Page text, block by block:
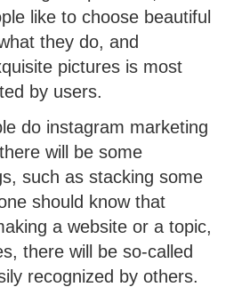
like to choose beautiful
they do, and
pictures is most
by users.
do instagram marketing
will be some
such as stacking some
should know that
a website or a topic,
there will be so-called
recognized by others.